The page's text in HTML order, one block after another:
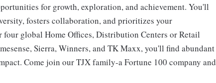
for growth, exploration, and achievement. You'll
fosters collaboration, and prioritizes your
global Home Offices, Distribution Centers or Retail
Sierra, Winners, and TK Maxx, you'll find abundant
Come join our TJX family-a Fortune 100 company and